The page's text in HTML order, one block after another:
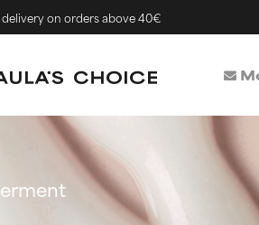
delivery on orders above 40€